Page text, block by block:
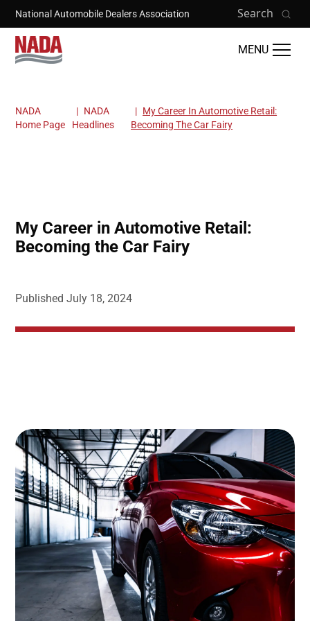
Skip to main content
National Automobile Dealers Association Search
MENU
Breadcrumb
NADA
Home Page
NADA
Headlines
My Career In Automotive Retail:
Becoming The Car Fairy
My Career in Automotive Retail:
Becoming the Car Fairy
PublishedJuly 18, 2024
Image